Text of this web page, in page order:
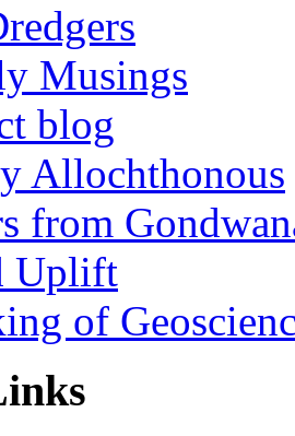
Musings
blog
Allochthonous
from
Uplift
of